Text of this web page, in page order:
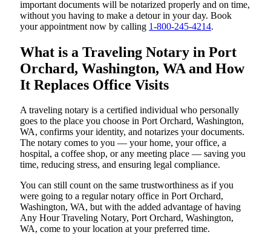
important documents will be notarized properly and on time,
without you having to make a detour in your day. Book
your appointment now by calling 1-800-245-4214.
What is a Traveling Notary in Port
Orchard, Washington, WA and How
It Replaces Office Visits
A traveling notary is a certified individual who personally
goes to the place you choose in Port Orchard, Washington,
WA, confirms your identity, and notarizes your documents.
The notary comes to you — your home, your office, a
hospital, a coffee shop, or any meeting place — saving you
time, reducing stress, and ensuring legal compliance.
You can still count on the same trustworthiness as if you
were going to a regular notary office in Port Orchard,
Washington, WA, but with the added advantage of having
Any Hour Traveling Notary, Port Orchard, Washington,
WA, come to your location at your preferred time.